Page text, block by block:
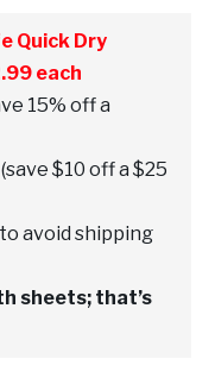
Quick Dry
each
15% off a
(save $10 off a $25
avoid shipping
sheets; that’s